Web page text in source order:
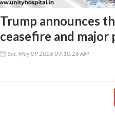
Trump announces
ceasefire and major
Sat, May 09 2026 09:10:26 AM